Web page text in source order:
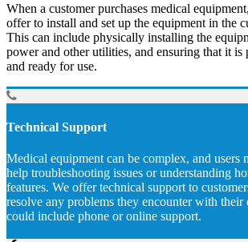
When a customer purchases medical
offer to install and set up the equipment in the
This can include physically installing the
power and other utilities, and ensuring that it is
and ready for use.
Technical Support
Medical equipment can be complex, and users
help troubleshooting issues or understanding
features. We offer technical support to
resolve any problems they encounter with their
could include phone or online support.